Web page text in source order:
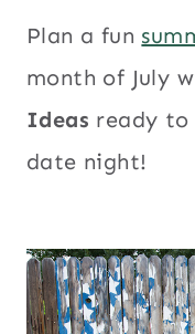
Plan a fun
month of July
Ideas ready to
date night!